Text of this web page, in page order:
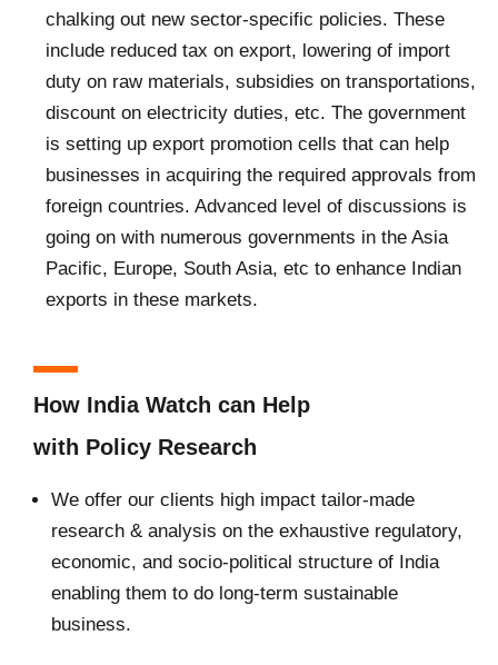
chalking out new sector-specific policies. These
include reduced tax on export, lowering of import
duty on raw materials, subsidies on transportations,
discount on electricity duties, etc. The government
is setting up export promotion cells that can help
businesses in acquiring the required approvals from
foreign countries. Advanced level of discussions is
going on with numerous governments in the Asia
Pacific, Europe, South Asia, etc to enhance Indian
exports in these markets.
How India Watch can Help
with Policy Research
We offer our clients high impact tailor-made
research & analysis on the exhaustive regulatory,
economic, and socio-political structure of India
enabling them to do long-term sustainable
business.